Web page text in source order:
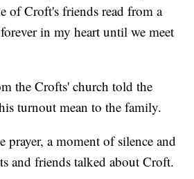
of Croft's friends read from a
in my heart until we meet
the Crofts' church told the
turnout mean to the family.
prayer, a moment of silence and
and friends talked about Croft.